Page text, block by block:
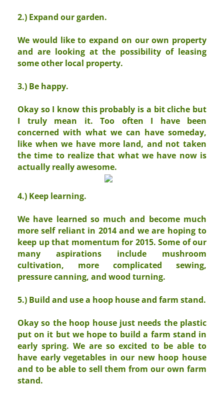
2.) Expand our garden.
We would like to expand on our own property
and are looking at the possibility of leasing
some other local property.
3.) Be happy.
Okay so I know this probably is a bit cliche but
I truly mean it. Too often I have been
concerned with what we can have someday,
like when we have more land, and not taken
the time to realize that what we have now is
actually really awesome.
4.) Keep learning.
We have learned so much and become much
more self reliant in 2014 and we are hoping to
keep up that momentum for 2015. Some of our
many aspirations include mushroom
cultivation, more complicated sewing,
pressure canning, and wood turning.
5.) Build and use a hoop house and farm stand.
Okay so the hoop house just needs the plastic
put on it but we hope to build a farm stand in
early spring. We are so excited to be able to
have early vegetables in our new hoop house
and to be able to sell them from our own farm
stand.